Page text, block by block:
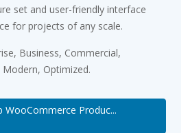
set and user-friendly interface
for projects of any scale.
Business, Commercial,
Optimized.
WooCommerce Produc...